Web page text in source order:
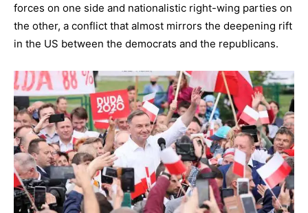
forces on one side and nationalistic right-wing parties on
the other, a conflict that almost mirrors the deepening rift
in the US between the democrats and the republicans.